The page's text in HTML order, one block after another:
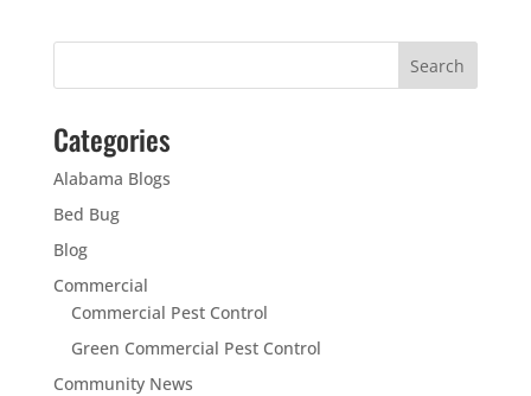
Categories
Alabama Blogs
Bed Bug
Blog
Commercial
Commercial Pest Control
Green Commercial Pest Control
Community News